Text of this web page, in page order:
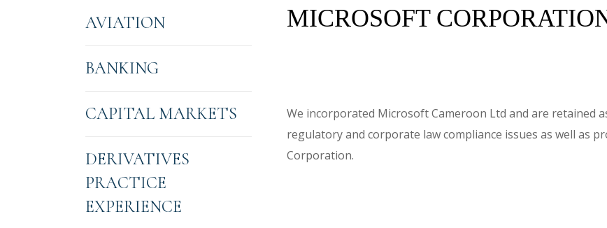
MICROSOFT
We incorporated Microsoft Cameroon Ltd and are retained
regulatory and corporate law compliance issues as well as
Corporation.
AVIATION
BANKING
CAPITAL MARKETS
DERIVATIVES
PRACTICE
EXPERIENCE